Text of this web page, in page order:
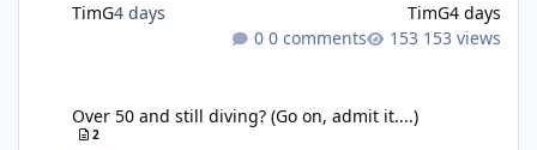
TimG4 days TimG4 days
0 comments
153 views
Over 50 and still diving? (Go on, admit it....)
2